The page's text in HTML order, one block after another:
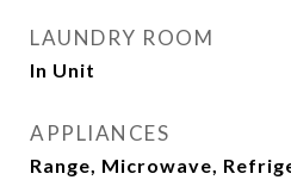
LAUNDRY ROOM
In Unit
APPLIANCES
Range, Microwave,